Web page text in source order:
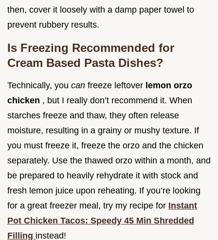
then, cover it loosely with a damp paper towel to
prevent rubbery results.
Is Freezing Recommended for
Cream Based Pasta Dishes?
Technically, you can freeze leftover lemon orzo
chicken , but I really don’t recommend it. When
starches freeze and thaw, they often release
moisture, resulting in a grainy or mushy texture. If
you must freeze it, freeze the orzo and the chicken
separately. Use the thawed orzo within a month, and
be prepared to heavily rehydrate it with stock and
fresh lemon juice upon reheating. If you’re looking
for a great freezer meal, try my recipe for Instant
Pot Chicken Tacos: Speedy 45 Min Shredded
Filling instead!